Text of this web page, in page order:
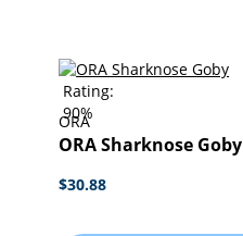
Rating:
90%
ORA
ORA Sharknose Goby
$30.88